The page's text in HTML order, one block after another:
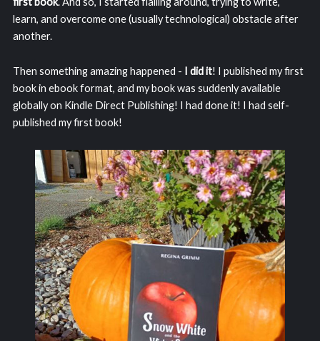
learn, and overcome one (usually technological) obstacle after
another.
Then something amazing happened - I did it! I published my first
book in ebook format, and my book was suddenly available
globally on Kindle Direct Publishing! I had done it! I had self-
published my first book!